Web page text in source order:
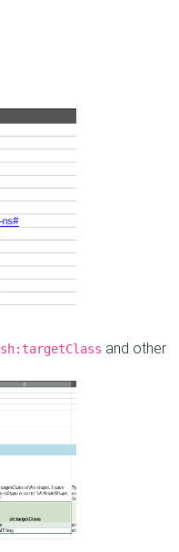
sh:targetClass and other